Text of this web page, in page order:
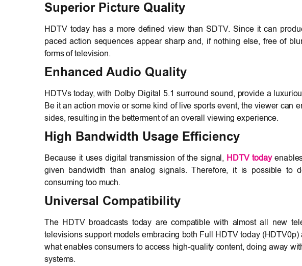
Superior Picture Quality
HDTV today has a more defined view than SDTV. Since it can
paced action sequences appear sharp and, if nothing else, free of
forms of television.
Enhanced Audio Quality
HDTVs today, with Dolby Digital 5.1 surround sound, provide a
Be it an action movie or some kind of live sports event, the viewer can
sides, resulting in the betterment of an overall viewing experience.
High Bandwidth Usage Efficiency
Because it uses digital transmission of the signal, HDTV today
given bandwidth than analog signals. Therefore, it is possible to
consuming too much.
Universal Compatibility
The HDTV broadcasts today are compatible with almost all new
televisions support models embracing both Full HDTV today
what enables consumers to access high-quality content, doing away
systems.